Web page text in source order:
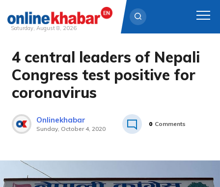
content
Saturday, August 8, 2026
4 central leaders of Nepali
Congress test positive for
coronavirus
Onlinekhabar
Sunday, October 4, 2020
0 Comments